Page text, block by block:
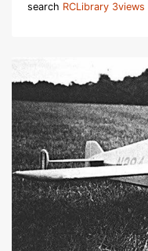
search RCLibrary 3views